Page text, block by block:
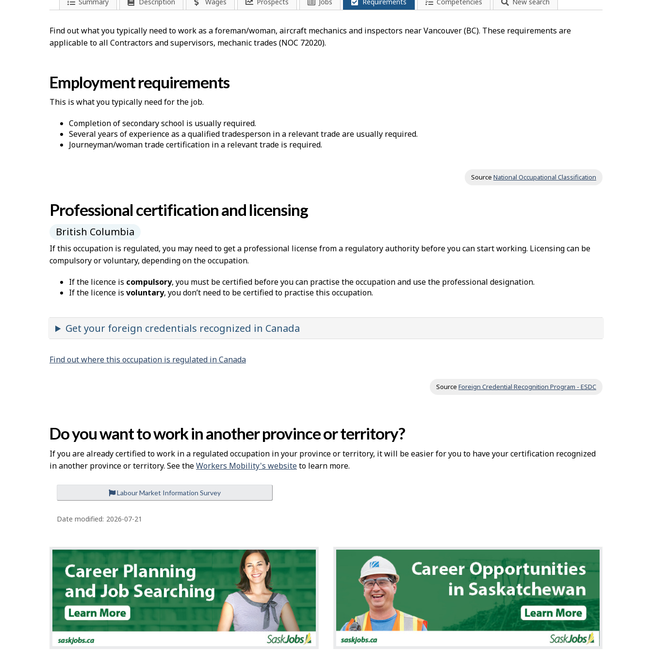
Find out what you typically need to work as a foreman/woman, aircraft mechanics and inspectors near Vancouver (BC). These requirements are
applicable to all Contractors and supervisors, mechanic trades (NOC 72020).
Employment requirements
This is what you typically need for the job.
Completion of secondary school is usually required.
Several years of experience as a qualified tradesperson in a relevant trade are usually required.
Journeyman/woman trade certification in a relevant trade is required.
Source National Occupational Classification
Professional certification and licensing
British Columbia
If this occupation is regulated, you may need to get a professional license from a regulatory authority before you can start working. Licensing can be
compulsory or voluntary, depending on the occupation.
If the licence is compulsory, you must be certified before you can practise the occupation and use the professional designation.
If the licence is voluntary, you don’t need to be certified to practise this occupation.
Get your foreign credentials recognized in Canada
Find out where this occupation is regulated in Canada
Source Foreign Credential Recognition Program - ESDC
Do you want to work in another province or territory?
If you are already certified to work in a regulated occupation in your province or territory, it will be easier for you to have your certification recognized
in another province or territory. See theWorkers Mobility's websiteto learn more.
Labour Market Information Survey
P
a
e
d
e
t
a
i
l
Date modified: 2026-07-21